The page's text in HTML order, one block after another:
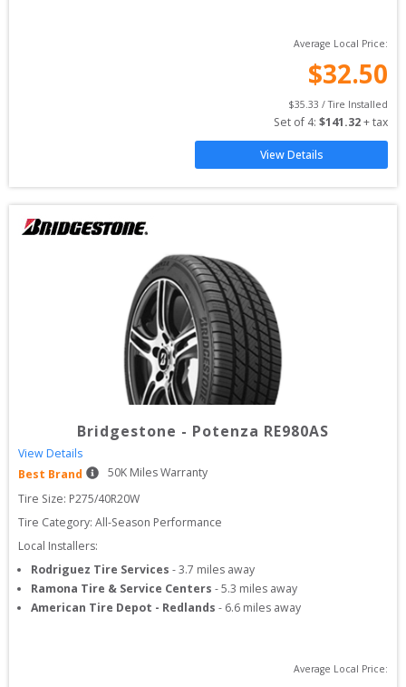
Average Local Price:
$32.50
$35.33 / Tire Installed
Set of 4: $141.32 + tax
View Details
Bridgestone - Potenza RE980AS
View Details
Best Brand
50K Miles Warranty
Tire Size: P275/40R20W
Tire Category: All-Season Performance
Local Installers:
Rodriguez Tire Services -3.7 miles away
Ramona Tire & Service Centers -5.3 miles away
American Tire Depot - Redlands - 6.6 miles away
Average Local Price: